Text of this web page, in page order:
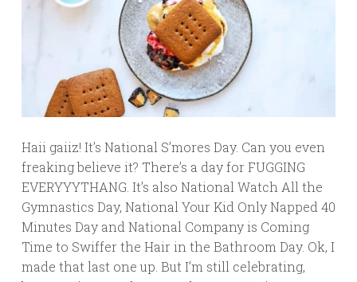
Haii gaiiz! It’s National S’mores Day. Can you even
freaking believe it? There’s a day for FUGGING
EVERYYYTHANG. It’s also National Watch All the
Gymnastics Day, National Your Kid Only Napped 40
Minutes Day and National Company is Coming
Time to Swiffer the Hair in the Bathroom Day. Ok, I
made that last one up. But I’m still celebrating,